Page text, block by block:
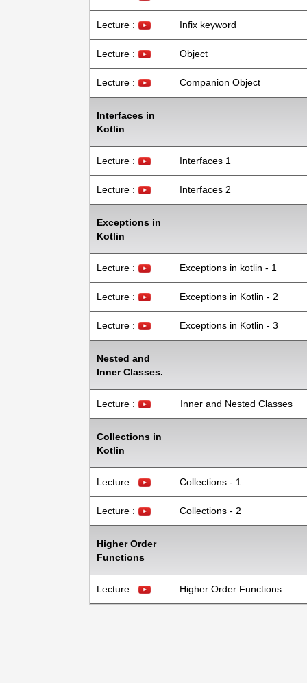
Lecture : Infix keyword
Lecture : Object
Lecture : Companion Object
Interfaces in
Kotlin
Lecture : Interfaces 1
Lecture : Interfaces 2
Exceptions in
Kotlin
Lecture : Exceptions in kotlin - 1
Lecture : Exceptions in Kotlin - 2
Lecture : Exceptions in Kotlin - 3
Nested and
Inner Classes.
Lecture : Inner and Nested Classes
Collections in
Kotlin
Lecture : Collections - 1
Lecture : Collections - 2
Higher Order
Functions
Lecture : Higher Order Functions